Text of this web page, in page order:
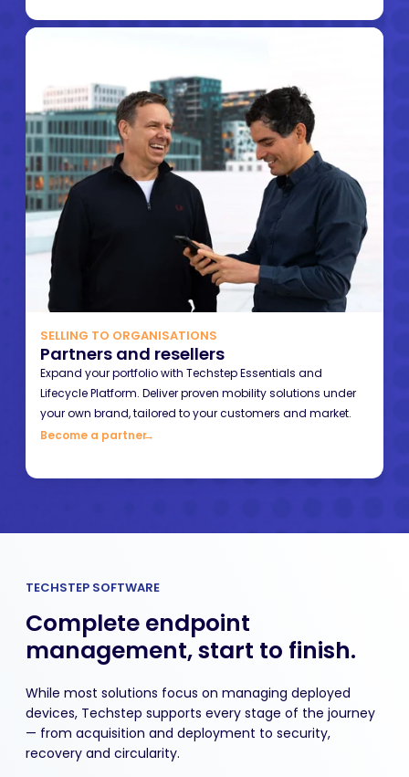
SELLING TO ORGANISATIONS
Partners and resellers
Expand your portfolio with Techstep Essentials and
Lifecycle Platform. Deliver proven mobility solutions under
your own brand, tailored to your customers and market.
Become a partner→
TECHSTEP SOFTWARE
Complete endpoint
management, start to finish.
While most solutions focus on managing deployed
devices, Techstep supports every stage of the journey
— from acquisition and deployment to security,
recovery and circularity.